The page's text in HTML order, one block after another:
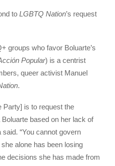
toLGBTQ Nation’s request
groups who favor Boluarte’s
Popular) is a centrist
queer activist Manuel
.
Party] is to request the
based on her lack of
“You cannot govern
alone has been losing
decisions she has made from